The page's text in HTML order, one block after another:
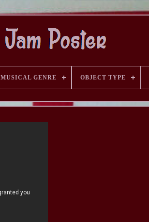
MUSICAL GENRE OBJECT TYPE